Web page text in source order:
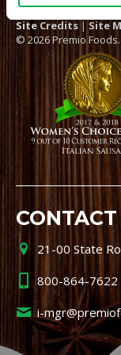
Site Credits | Site
© 2026 Premio
CONTACT
21-00 State
800-864-7622
i-